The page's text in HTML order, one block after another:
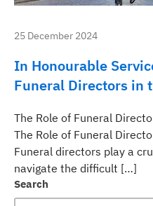
25 December 2024
In Honourable
Funeral Directors in
The Role of Funeral
The Role of Funeral
Funeral directors play a
navigate the difficult […]
Search